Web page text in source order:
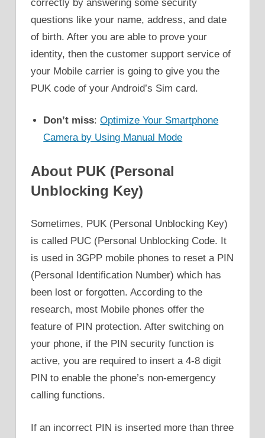
correctly by answering some security
questions like your name, address, and date
of birth. After you are able to prove your
identity, then the customer support service of
your Mobile carrier is going to give you the
PUK code of your Android’s Sim card.
Don’t miss:Optimize Your Smartphone
Camera by Using Manual Mode
About PUK (Personal
Unblocking Key)
Sometimes, PUK (Personal Unblocking Key)
is called PUC (Personal Unblocking Code. It
is used in 3GPP mobile phones to reset a PIN
(Personal Identification Number) which has
been lost or forgotten. According to the
research, most Mobile phones offer the
feature of PIN protection. After switching on
your phone, if the PIN security function is
active, you are required to insert a 4-8 digit
PIN to enable the phone’s non-emergency
calling functions.
If an incorrect PIN is inserted more than three